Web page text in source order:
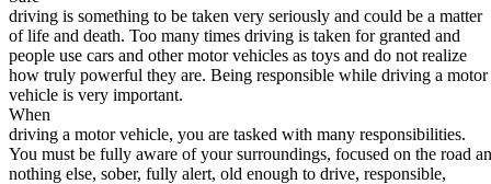
Defensive Driving Courses
Back
OH Ohio Lower insurance Your state
AZArizona Lower insurance
CA California
Lower insurance
NV Nevada Lower insurance
NJ New Jersey Lower insurance
driving is something to be taken very seriously and could be a matter
of life and death. Too many times driving is taken for granted and
people use cars and other motor vehicles as toys and do not realize
how truly powerful they are. Being responsible while driving a motor
vehicle is very important.
When
driving a motor vehicle, you are tasked with many responsibilities.
You must be fully aware of your surroundings, focused on the road
nothing else, sober, fully alert, old enough to drive, responsible,